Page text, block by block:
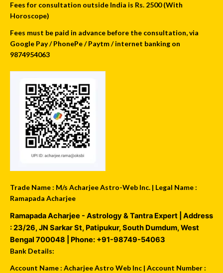
Fees for consultation outside India is Rs. 2500 (With
Horoscope)
Fees must be paid in advance before the consultation, via
Google Pay / PhonePe / Paytm / internet banking on
9874954063
Trade Name : M/s Acharjee Astro-Web Inc. | Legal Name :
Ramapada Acharjee
Ramapada Acharjee - Astrology & Tantra Expert | Address
:23/26, JN Sarkar St, Patipukur,South Dumdum,West
Bengal 700048 | Phone: +91-98749-54063
Bank Details:
Account Name : Acharjee Astro Web Inc | Account Number :